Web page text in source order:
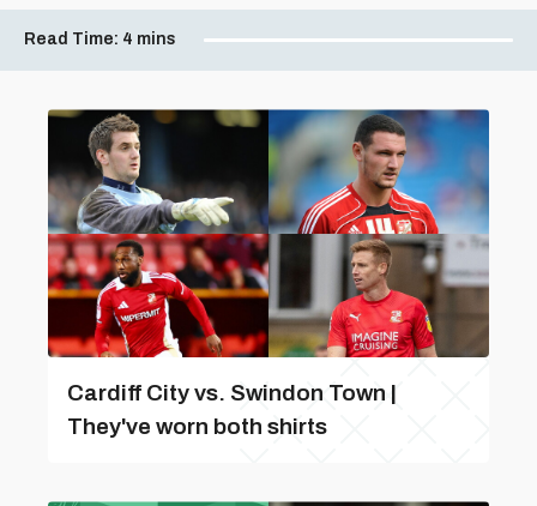
Read Time: 4 mins
Cardiff City vs. Swindon Town |
They've worn both shirts